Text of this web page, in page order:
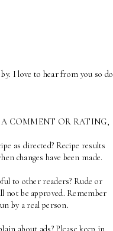
I love to hear from you so do
A COMMENT OR RATING,
as directed? Recipe results
changes have been made.
to other readers? Rude or
not be approved. Remember
by a real person.
about ads? Please keep in